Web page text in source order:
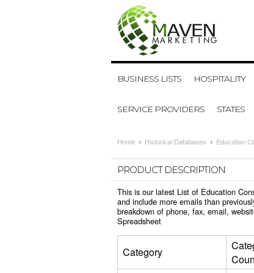
BUSINESS LISTS HOSPITALITY
SERVICE PROVIDERS STATES
Home Historical Databases Education
PRODUCT DESCRIPTION
This is our latest List of Education
and include more emails than
breakdown of phone, fax, email,
Spreadsheet
Category